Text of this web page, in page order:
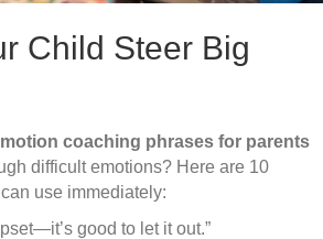
Child Steer Big
coaching phrases for parents
difficult emotions? Here are 10
use immediately:
good to let it out.”